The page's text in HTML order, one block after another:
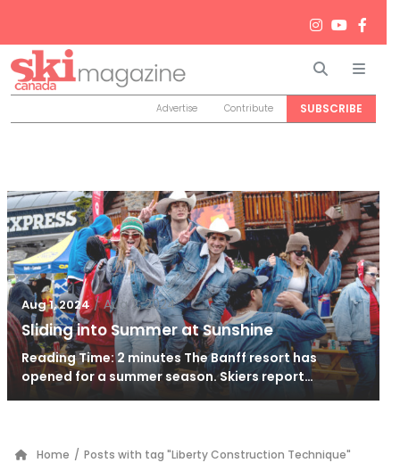
Search
Advertise Contribute SUBSCRIBE
Aug 1, 2024 / Aug 2, 2024
Sliding into Summer at Sunshine
Reading Time: 2 minutes The Banff resort has
opened for a summer season. Skiers report…
Home / Posts with tag "Liberty Construction Technique"